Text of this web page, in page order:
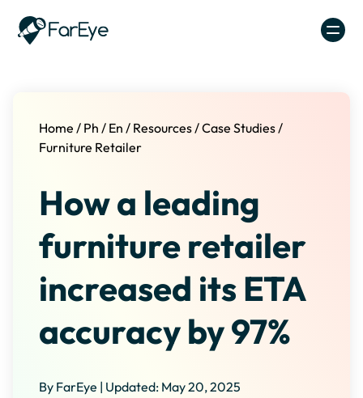
Home / Ph / En / Resources/Case Studies/
Furniture Retailer
How a leading
furniture retailer
increased its ETA
accuracy by 97%
By FarEye | Updated: May 20, 2025